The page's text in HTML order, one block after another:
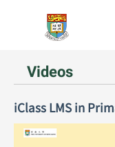
Videos
iClass LMS in